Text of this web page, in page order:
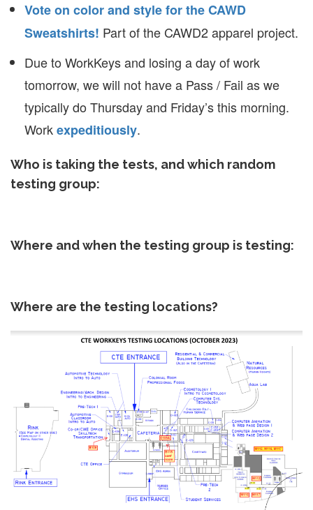
Vote on color and style for the CAWD
Sweatshirts! Part of the CAWD2 apparel project.
Due to WorkKeys and losing a day of work
tomorrow, we will not have a Pass / Fail as we
typically do Thursday and Friday’s this morning.
Workexpeditiously.
Who is taking the tests, and which random
testing group:
Where and when the testing group is testing:
Where are the testing locations?